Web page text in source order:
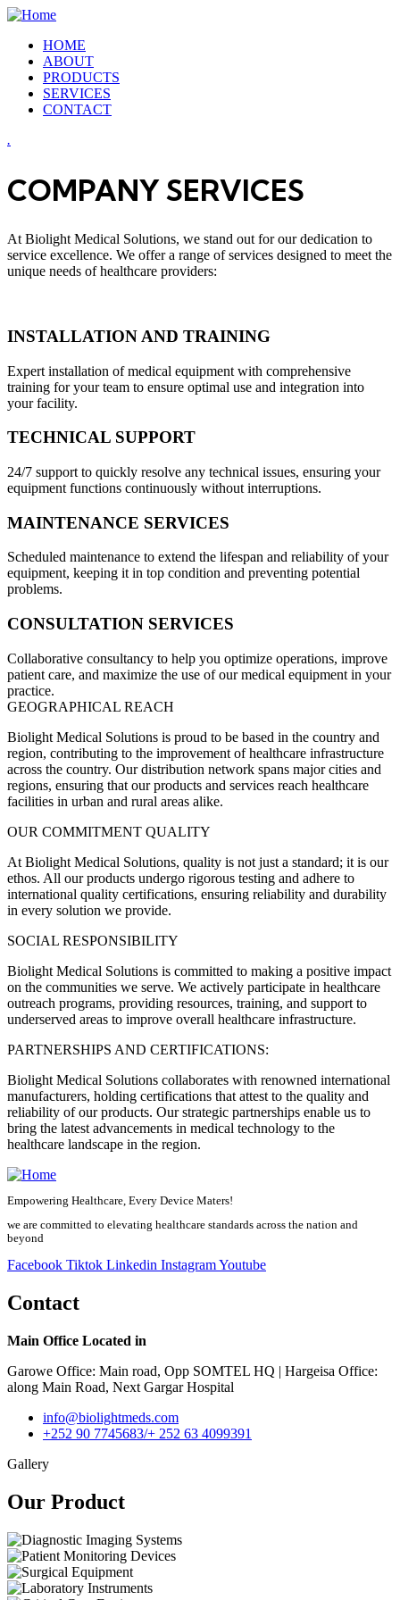
HOME
ABOUT
PRODUCTS
SERVICES
CONTACT
.
COMPANY SERVICES
At Biolight Medical Solutions, we stand out for our dedication to
service excellence. We offer a range of services designed to meet the
unique needs of healthcare providers:
INSTALLATION AND TRAINING
Expert installation of medical equipment with comprehensive
training for your team to ensure optimal use and integration into
your facility.
TECHNICAL SUPPORT
24/7 support to quickly resolve any technical issues, ensuring your
equipment functions continuously without interruptions.
MAINTENANCE SERVICES
Scheduled maintenance to extend the lifespan and reliability of your
equipment, keeping it in top condition and preventing potential
problems.
CONSULTATION SERVICES
Collaborative consultancy to help you optimize operations, improve
patient care, and maximize the use of our medical equipment in your
practice.
GEOGRAPHICAL REACH
Biolight Medical Solutions is proud to be based in the country and
region, contributing to the improvement of healthcare infrastructure
across the country. Our distribution network spans major cities and
regions, ensuring that our products and services reach healthcare
facilities in urban and rural areas alike.
OUR COMMITMENT QUALITY
At Biolight Medical Solutions, quality is not just a standard; it is our
ethos. All our products undergo rigorous testing and adhere to
international quality certifications, ensuring reliability and durability
in every solution we provide.
SOCIAL RESPONSIBILITY
Biolight Medical Solutions is committed to making a positive impact
on the communities we serve. We actively participate in healthcare
outreach programs, providing resources, training, and support to
underserved areas to improve overall healthcare infrastructure.
PARTNERSHIPS AND CERTIFICATIONS:
Biolight Medical Solutions collaborates with renowned international
manufacturers, holding certifications that attest to the quality and
reliability of our products. Our strategic partnerships enable us to
bring the latest advancements in medical technology to the
healthcare landscape in the region.
Empowering Healthcare, Every Device Maters!
we are committed to elevating healthcare standards across the nation and
beyond
Facebook Tiktok Linkedin InstagramYoutube
Contact
Main Office Located in
Garowe Office: Main road, Opp SOMTEL HQ | Hargeisa Office:
along Main Road, Next Gargar Hospital
info@biolightmeds.com
+252 90 7745683/+ 252 63 4099391
Gallery
Our Product​